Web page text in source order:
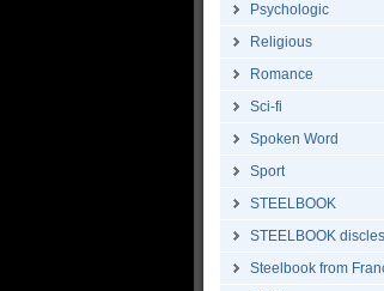
Psychologic
Religious
Romance
Sci-fi
Spoken Word
Sport
STEELBOOK
STEELBOOK
Steelbook from